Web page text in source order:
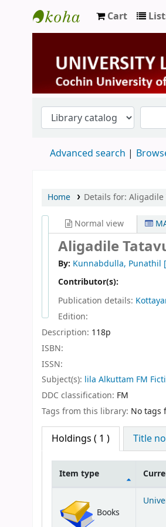
University Library
Cart
Advanced search
Home Details for: Aligadile
Normal view
Aligadile
By: Kunnabdulla, Punathil
Contributor(s):
Publication details:
Edition:
Description: 118p
ISBN:
ISSN:
Subject(s): lila Alkuttam FM
DDC classification: FM
Tags from this library: No tags
Holdings ( 1 ) Title
Item type
Books